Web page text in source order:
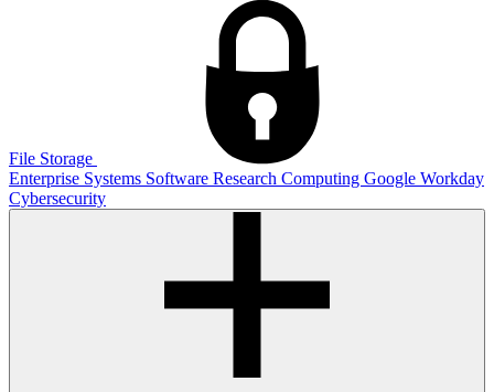
File Storage
Enterprise Systems Software Research Computing Google Workday
Cybersecurity